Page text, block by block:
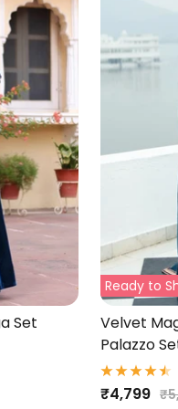
Set
Ready to
Velvet
Palazzo
Sale
₹4,799